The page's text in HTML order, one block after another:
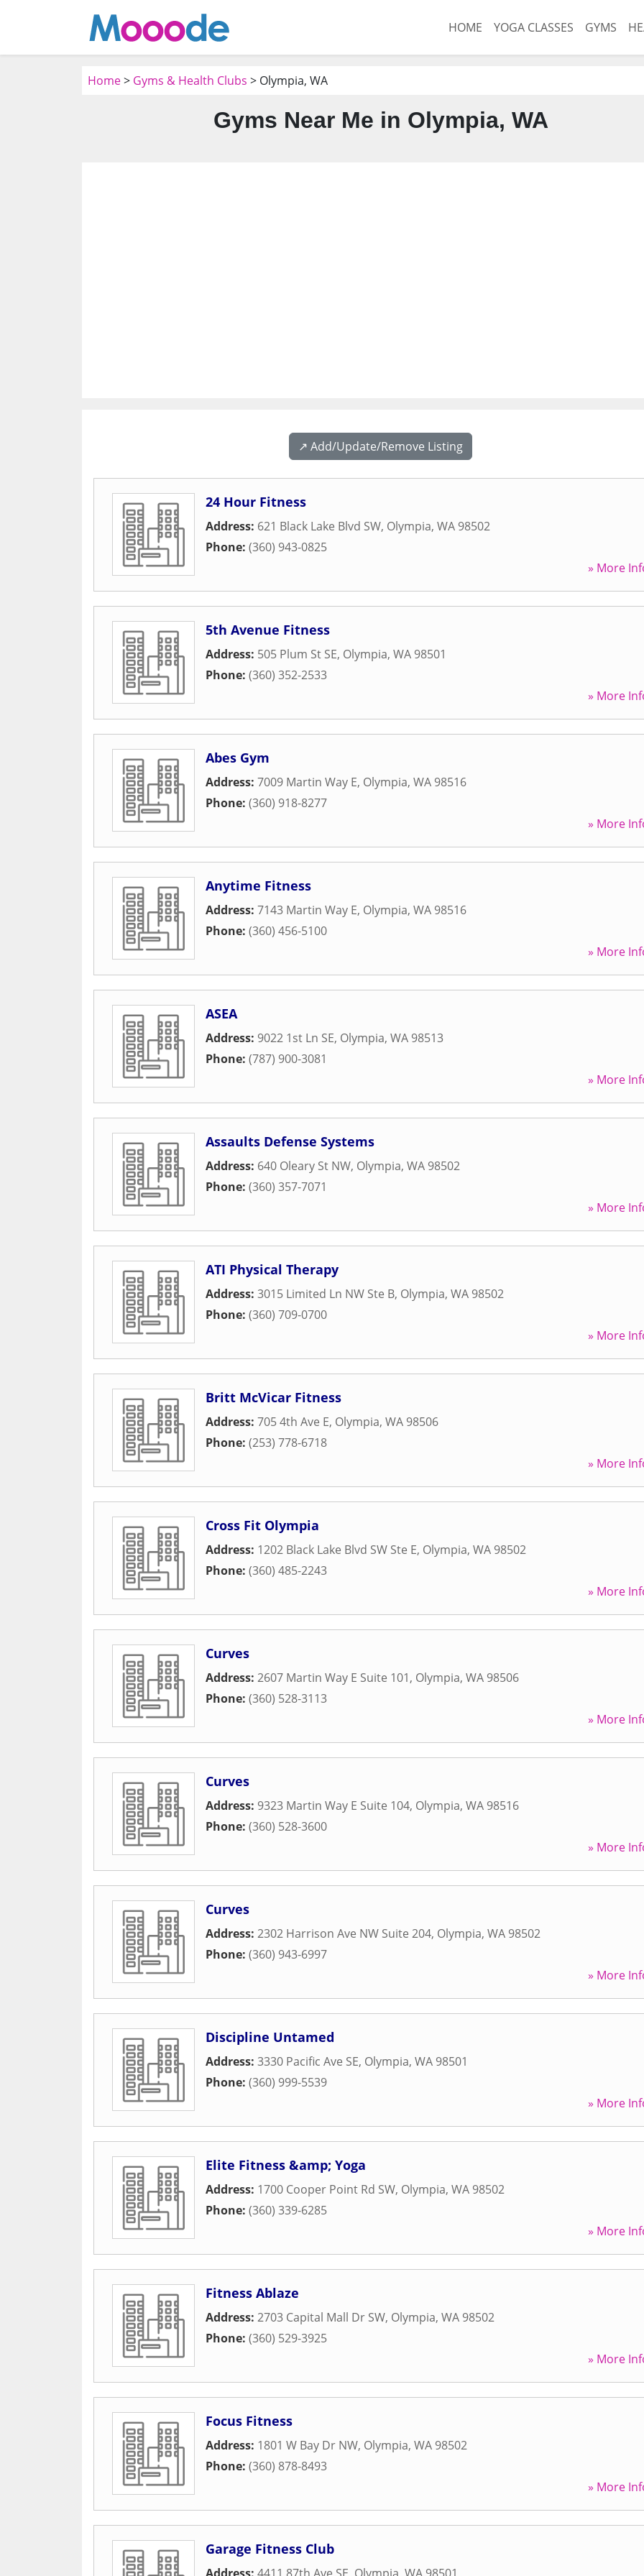
HOME YOGA CLASSES GYMS
Home> Gyms & Health Clubs > Olympia, WA
Gyms Near Me in Olympia, WA
↗️ Add/Update/Remove Listing
24 Hour Fitness
Address: 621 Black Lake Blvd SW, Olympia, WA 98502
Phone: (360) 943-0825
» More
5th Avenue Fitness
Address: 505 Plum St SE, Olympia, WA 98501
Phone: (360) 352-2533
» More
Abes Gym
Address: 7009 Martin Way E, Olympia, WA 98516
Phone: (360) 918-8277
» More
Anytime Fitness
Address: 7143 Martin Way E, Olympia, WA 98516
Phone: (360) 456-5100
» More
ASEA
Address: 9022 1st Ln SE, Olympia, WA 98513
Phone: (787) 900-3081
» More
Assaults Defense Systems
Address: 640 Oleary St NW, Olympia, WA 98502
Phone: (360) 357-7071
» More
ATI Physical Therapy
Address: 3015 Limited Ln NW Ste B, Olympia, WA 98502
Phone: (360) 709-0700
» More
Britt McVicar Fitness
Address: 705 4th Ave E, Olympia, WA 98506
Phone: (253) 778-6718
» More
Cross Fit Olympia
Address: 1202 Black Lake Blvd SW Ste E, Olympia, WA 98502
Phone: (360) 485-2243
» More
Curves
Address: 2607 Martin Way E Suite 101, Olympia, WA 98506
Phone: (360) 528-3113
» More
Curves
Address: 9323 Martin Way E Suite 104, Olympia, WA 98516
Phone: (360) 528-3600
» More
Curves
Address: 2302 Harrison Ave NW Suite 204, Olympia, WA 98502
Phone: (360) 943-6997
» More
Discipline Untamed
Address: 3330 Pacific Ave SE, Olympia, WA 98501
Phone: (360) 999-5539
» More
Elite Fitness &amp; Yoga
Address: 1700 Cooper Point Rd SW, Olympia, WA 98502
Phone: (360) 339-6285
» More
Fitness Ablaze
Address: 2703 Capital Mall Dr SW, Olympia, WA 98502
Phone: (360) 529-3925
» More
Focus Fitness
Address: 1801 W Bay Dr NW, Olympia, WA 98502
Phone: (360) 878-8493
» More
Garage Fitness Club